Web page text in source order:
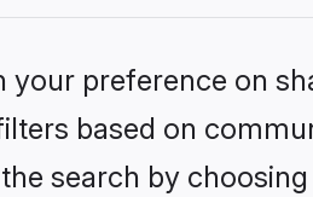
preference on
based on
search by